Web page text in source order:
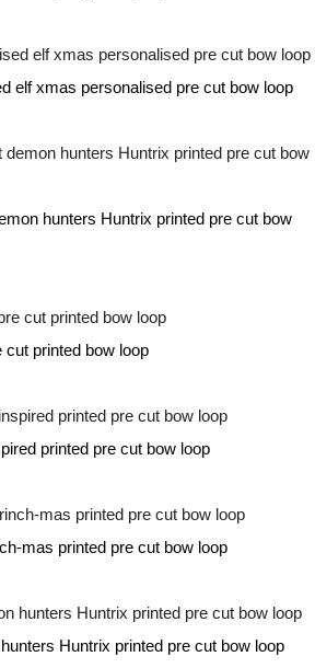
elf xmas personalised pre cut bow loop
hunters Huntrix printed pre cut bow
printed bow loop
printed pre cut bow loop
mas printed pre cut bow loop
Huntrix printed pre cut bow loop